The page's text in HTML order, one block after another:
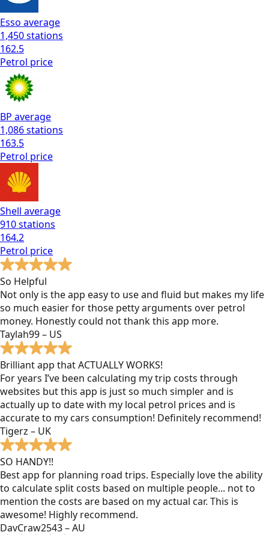
Esso average
1,450stations
162.5
Petrol price
BP average
1,086stations
163.5
Petrol price
Shell average
910stations
164.2
Petrol price
So Helpful
Not only is the app easy to use and fluid but makes my life
so much easier for those petty arguments over petrol
money. Honestly could not thank this app more.
Taylah99 – US
Brilliant app that ACTUALLY WORKS!
For years I’ve been calculating my trip costs through
websites but this app is just so much simpler and is
actually up to date with my local petrol prices and is
accurate to my cars consumption! Definitely recommend!
Tigerz – UK
SO HANDY!!
Best app for planning road trips. Especially love the ability
to calculate split costs based on multiple people... not to
mention the costs are based on my actual car. This is
awesome! Highly recommend.
DavCraw2543 – AU